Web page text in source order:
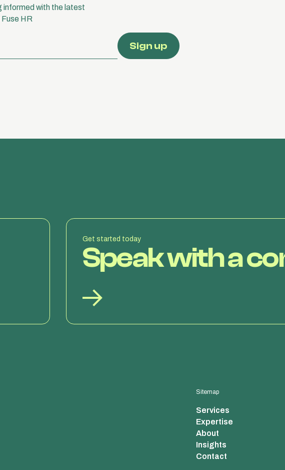
informed with the latest
HR
Get started today
Speak with a
Sitemap
Services
Expertise
About
Insights
Contact